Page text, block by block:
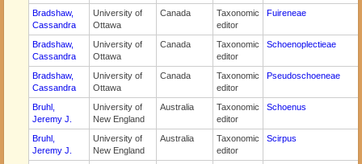
Bradshaw,
Cassandra
University of
Ottawa
Canada
Taxonomic
editor
Fuireneae
Bradshaw,
Cassandra
University of
Ottawa
Canada
Taxonomic
editor
Schoenoplectieae
Bradshaw,
Cassandra
University of
Ottawa
Canada
Taxonomic
editor
Pseudoschoeneae
Bruhl,
Jeremy J.
University of
New England
Australia
Taxonomic
editor
Schoenus
Bruhl,
Jeremy J.
University of
New England
Australia
Taxonomic
editor
Scirpus